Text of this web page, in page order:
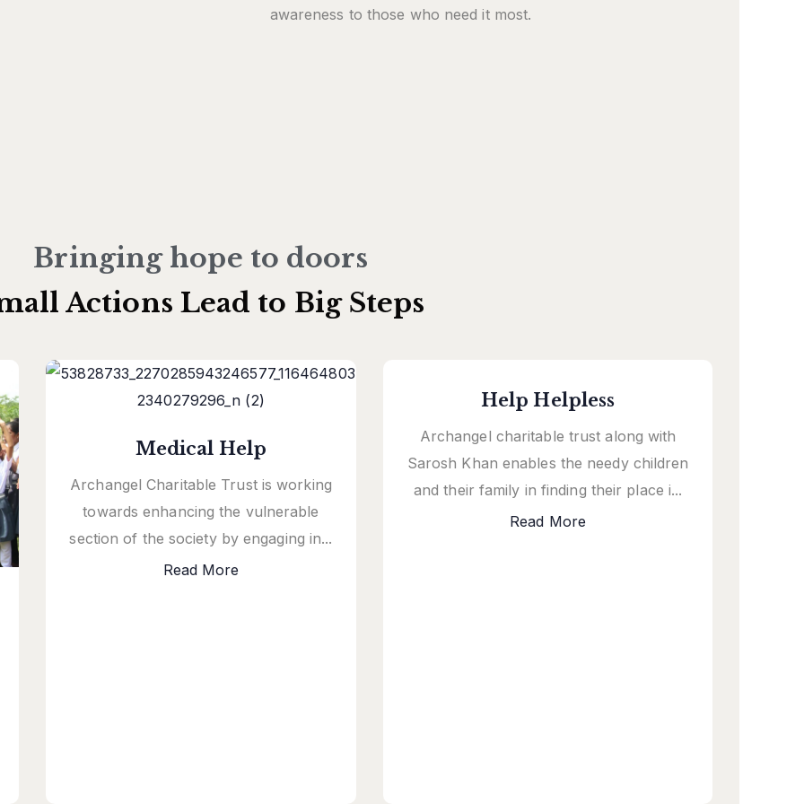
awareness to those who need it most.
Bringing hope to doors
Actions Lead to Big Steps
Medical Help
Archangel Charitable Trust is working
towards enhancing the vulnerable
section of the society by engaging in...
Read More
Help Helpless
Archangel charitable trust along with
Sarosh Khan enables the needy children
and their family in finding their place i...
Read More